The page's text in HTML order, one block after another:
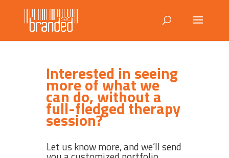
Interested in seeing
more of what we
can do, without a
full-fledged therapy
session?
Let us know more, and we’ll send